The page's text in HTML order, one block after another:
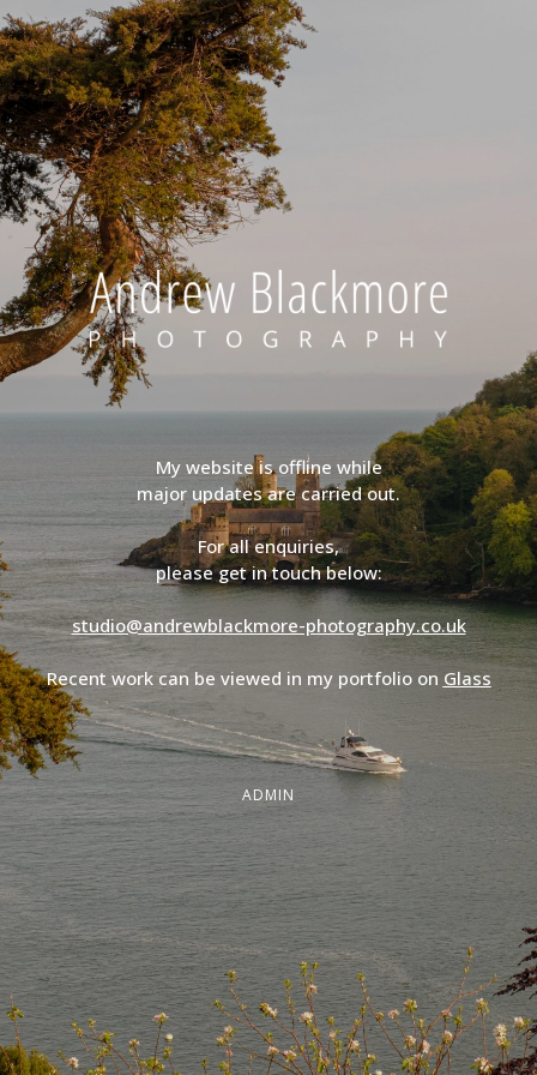
My website is offline while
major updates are carried out.
For all enquiries,
please get in touch below:
studio@andrewblackmore-photography.co.uk
Recent work can be viewed in my portfolio on Glass
ADMIN